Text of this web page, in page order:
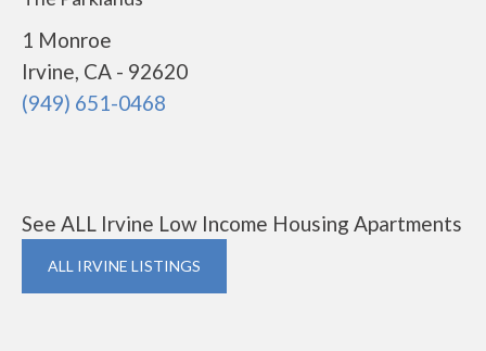
1 Monroe
Irvine, CA - 92620
(949) 651-0468
See ALL Irvine Low Income Housing Apartments
ALL IRVINE LISTINGS